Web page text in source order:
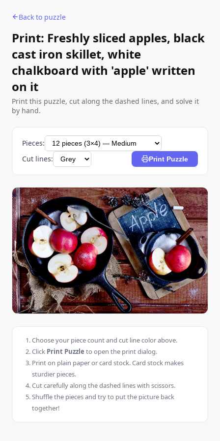
Back to puzzle
Print: Freshly sliced apples, black
cast iron skillet, white
chalkboard with 'apple' written
on it
Print this puzzle, cut along the dashed lines, and solve it
by hand.
Pieces:
Cut lines:
Print Puzzle
Choose your piece count and cut line color above.
Click Print Puzzle to open the print dialog.
Print on plain paper or card stock. Card stock makes
sturdier pieces.
Cut carefully along the dashed lines with scissors.
Shuffle the pieces and try to put the picture back
together!